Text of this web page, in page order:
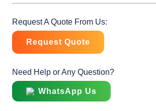
Request A Quote From Us:
Request Quote
Need Help or Any Question?
WhatsApp Us